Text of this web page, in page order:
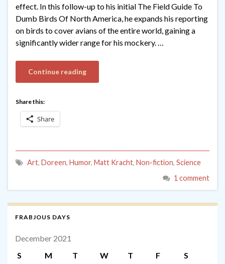
effect. In this follow-up to his initial The Field Guide To
Dumb Birds Of North America, he expands his reporting
on birds to cover avians of the entire world, gaining a
significantly wider range for his mockery. …
Continue reading
Share this:
Share
Art, Doreen, Humor, Matt Kracht, Non-fiction, Science
1 comment
FRABJOUS DAYS
December 2021
S
M T W T F
S